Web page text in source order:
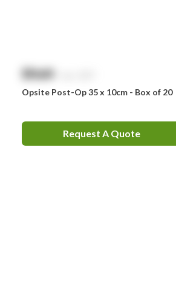
$NaN
Opsite Post-Op 35 x 10cm - Box of 20
Request A Quote